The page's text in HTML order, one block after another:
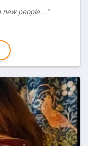
people.…”